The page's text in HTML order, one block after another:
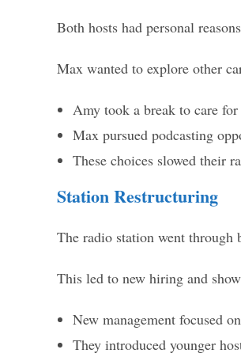
Both hosts had personal
Max wanted to explore other
Amy took a break to care
Max pursued podcasting
These choices slowed their
Station Restructuring
The radio station went through
This led to new hiring and
New management focused
They introduced younger